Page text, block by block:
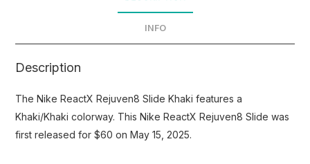
INFO
Description
The Nike ReactX Rejuven8 Slide Khaki features a
Khaki/Khaki colorway. This Nike ReactX Rejuven8 Slide was
first released for $60 on May 15, 2025.